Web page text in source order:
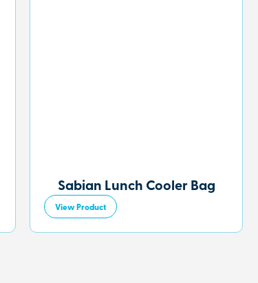
Sabian Lunch Cooler Bag
View Product